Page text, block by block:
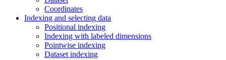
Coordinates
Indexing and selecting data
Positional indexing
Indexing with labeled dimensions
Pointwise indexing
Dataset indexing